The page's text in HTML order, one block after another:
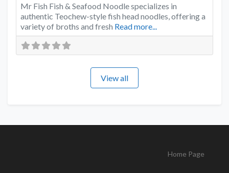
Mr Fish Fish & Seafood Noodle specializes in
authentic Teochew-style fish head noodles, offering a
variety of broths and fresh Read more...
View all
Home Page